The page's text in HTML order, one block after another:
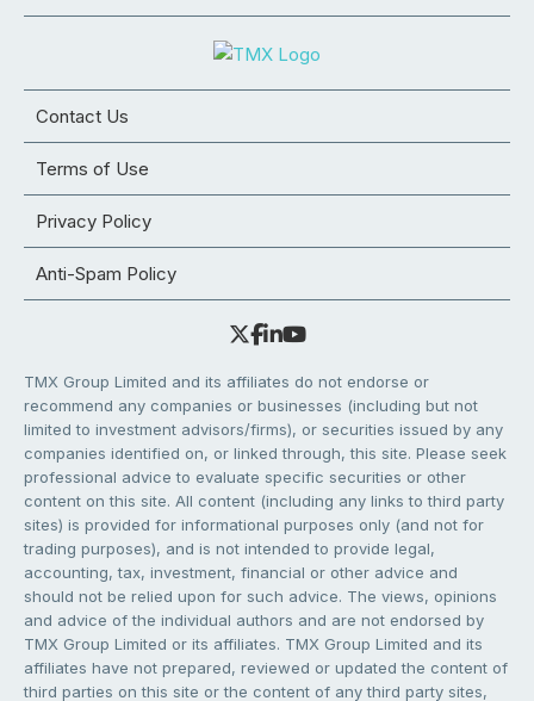
Contact Us
Terms of Use
Privacy Policy
Anti-Spam Policy
TMX Group Limited and its affiliates do not endorse or
recommend any companies or businesses (including but not
limited to investment advisors/firms), or securities issued by any
companies identified on, or linked through, this site. Please seek
professional advice to evaluate specific securities or other
content on this site. All content (including any links to third party
sites) is provided for informational purposes only (and not for
trading purposes), and is not intended to provide legal,
accounting, tax, investment, financial or other advice and
should not be relied upon for such advice. The views, opinions
and advice of the individual authors and are not endorsed by
TMX Group Limited or its affiliates. TMX Group Limited and its
affiliates have not prepared, reviewed or updated the content of
third parties on this site or the content of any third party sites,